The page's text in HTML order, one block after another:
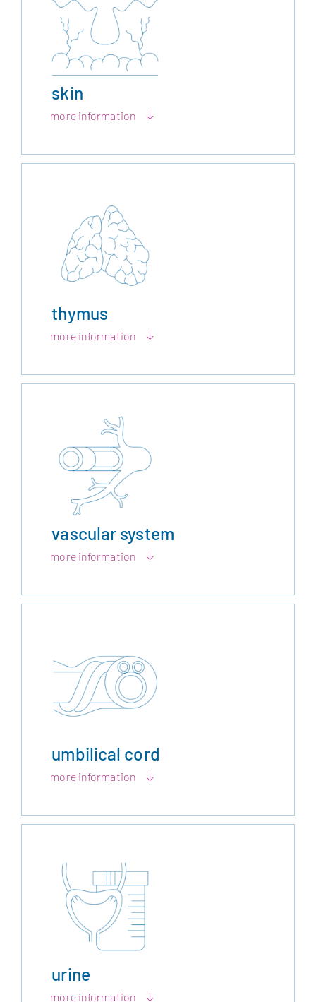
skin
more information
thymus
more information
vascular system
more information
umbilical cord
more information
urine
more information